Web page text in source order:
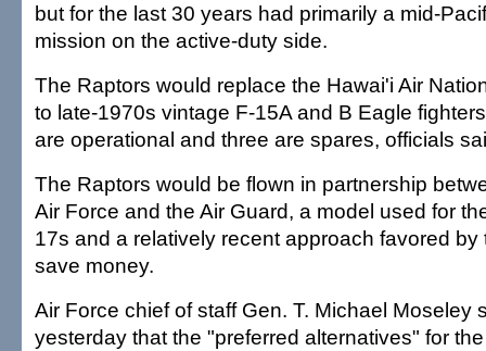
but for the last 30 years had primarily a mid-
mission on the active-duty side.
The Raptors would replace the Hawai'i Air
to late-1970s vintage F-15A and B Eagle
are operational and three are spares, officials
The Raptors would be flown in partnership
Air Force and the Air Guard, a model used for
17s and a relatively recent approach favored by
save money.
Air Force chief of staff Gen. T. Michael Moseley
yesterday that the "preferred alternatives" for